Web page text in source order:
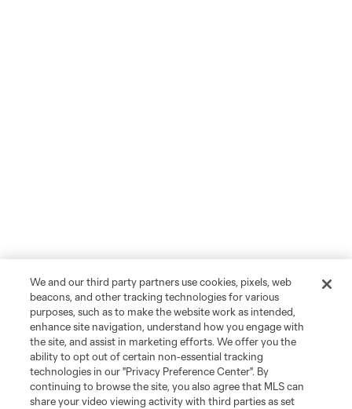
We and our third party partners use cookies, pixels, web
beacons, and other tracking technologies for various
purposes, such as to make the website work as intended,
enhance site navigation, understand how you engage with
the site, and assist in marketing efforts. We offer you the
ability to opt out of certain non-essential tracking
technologies in our "Privacy Preference Center". By
continuing to browse the site, you also agree that MLS can
share your video viewing activity with third parties as set